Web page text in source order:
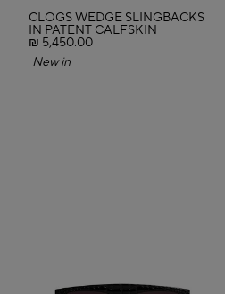
CLOGS WEDGE SLINGBACKS
IN PATENT CALFSKIN
₪ 5,450.00
New in